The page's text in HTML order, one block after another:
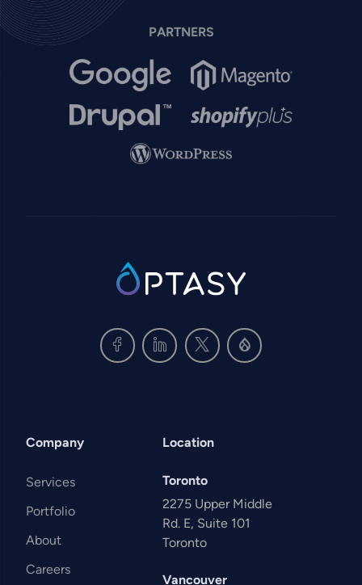
PARTNERS
Image Image
Image Image
Image
SVG
Company
Services
Portfolio
About
Careers
Location
Toronto
2275 Upper Middle
Rd. E, Suite 101
Toronto
Vancouver